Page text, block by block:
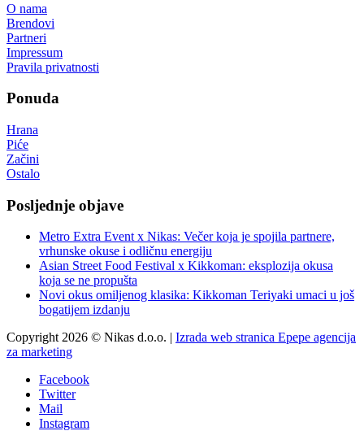
O nama
Brendovi
Partneri
Impressum
Pravila privatnosti
Ponuda
Hrana
Piće
Začini
Ostalo
Posljednje objave
Metro Extra Event x Nikas: Večer koja je spojila partnere,
vrhunske okuse i odličnu energiju
Asian Street Food Festival x Kikkoman: eksplozija okusa
koja se ne propušta
Novi okus omiljenog klasika: Kikkoman Teriyaki umaci u još
bogatijem izdanju
Copyright 2026 © Nikas d.o.o. | Izrada web stranica Epepe agencija
za marketing
Facebook
Twitter
Mail
Instagram